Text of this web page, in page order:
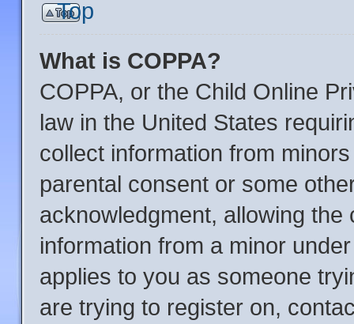
Top
What is COPPA?
COPPA, or the Child Online
law in the United States
collect information from
parental consent or some
acknowledgment, allowing
information from a minor
applies to you as someone
are trying to register on,